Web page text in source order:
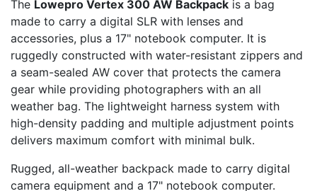
The Lowepro Vertex 300 AW Backpack is a bag
made to carry a digital SLR with lenses and
accessories, plus a 17" notebook computer. It is
ruggedly constructed with water-resistant zippers and
a seam-sealed AW cover that protects the camera
gear while providing photographers with an all
weather bag. The lightweight harness system with
high-density padding and multiple adjustment points
delivers maximum comfort with minimal bulk.
Rugged, all-weather backpack made to carry digital
camera equipment and a 17" notebook computer.